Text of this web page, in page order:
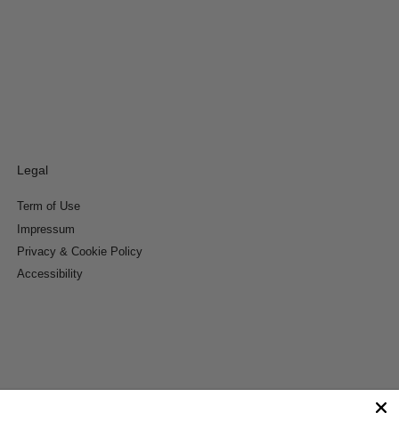
Legal
Term of Use
Impressum
Privacy & Cookie Policy
Accessibility